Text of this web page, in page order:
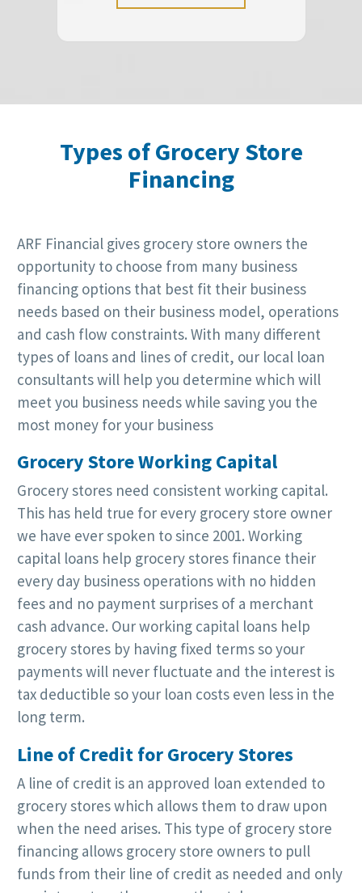
Types of Grocery Store
Financing
ARF Financial gives grocery store owners the
opportunity to choose from many business
financing options that best fit their business
needs based on their business model, operations
and cash flow constraints. With many different
types of loans and lines of credit, our local loan
consultants will help you determine which will
meet you business needs while saving you the
most money for your business
Grocery Store Working Capital
Grocery stores need consistent working capital.
This has held true for every grocery store owner
we have ever spoken to since 2001. Working
capital loans help grocery stores finance their
every day business operations with no hidden
fees and no payment surprises of a merchant
cash advance. Our working capital loans help
grocery stores by having fixed terms so your
payments will never fluctuate and the interest is
tax deductible so your loan costs even less in the
long term.
Line of Credit for Grocery Stores
A line of credit is an approved loan extended to
grocery stores which allows them to draw upon
when the need arises. This type of grocery store
financing allows grocery store owners to pull
funds from their line of credit as needed and only